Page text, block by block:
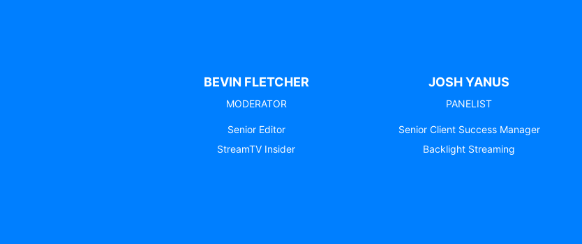
BEVIN FLETCHER
MODERATOR
Senior Editor
StreamTV Insider
JOSH YANUS
PANELIST
Senior Client Success Manager
Backlight Streaming